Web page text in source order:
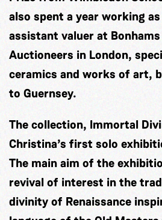
also spent a year working
assistant valuer at
Auctioneers in London,
ceramics and works of art,
to Guernsey.
The collection, Immortal
Christina’s first solo
The main aim of the
revival of interest in the
divinity of Renaissance